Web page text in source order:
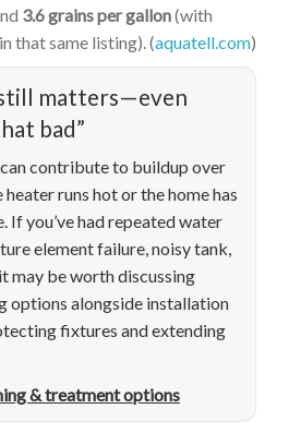
3.6 grains per gallon(with
that same listing). (aquatell.com)
matters—even
bad”
contribute to buildup over
runs hot or the home has
If you’ve had repeated water
element failure, noisy tank,
may be worth discussing
options alongside installation
fixtures and extending
& treatment options